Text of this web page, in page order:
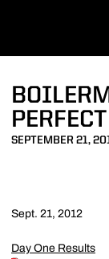
SEPTEMBER 21,
Sept. 21, 2012
Day One Results